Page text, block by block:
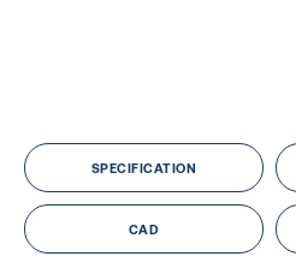
SPECIFICATION
CAD